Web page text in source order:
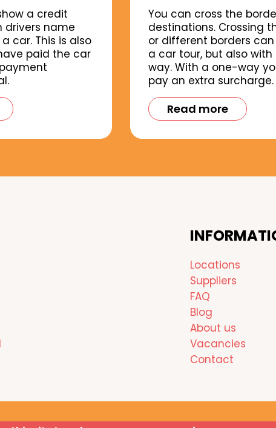
a credit
drivers name
car. This is also
paid the car
You can cross the
destinations. Crossing
or different borders
a car tour, but also
way. With a one-way
pay an extra surcharge.
Read more
Locations
Suppliers
FAQ
Blog
About us
Vacancies
Contact